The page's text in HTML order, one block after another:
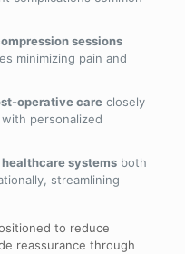
sessions
minimizing pain and
operative careclosely
personalized
systemsboth
streamlining
to reduce
reassurance through